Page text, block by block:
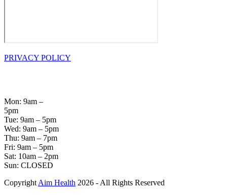
PRIVACY POLICY
Mon: 9am –
5pm
Tue: 9am – 5pm
Wed: 9am – 5pm
Thu: 9am – 7pm
Fri: 9am – 5pm
Sat: 10am – 2pm
Sun: CLOSED
Copyright Aim Health 2026 - All Rights Reserved